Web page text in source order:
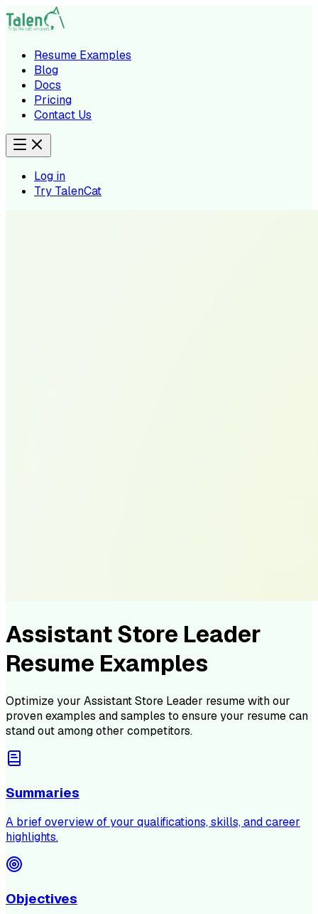
Resume Examples
Blog
Docs
Pricing
Contact Us
Log in
Try TalenCat
Assistant Store Leader
Resume Examples
Optimize your Assistant Store Leader resume with our
proven examples and samples to ensure your resume can
stand out among other competitors.
Summaries
A brief overview of your qualifications, skills, and career
highlights.
Objectives